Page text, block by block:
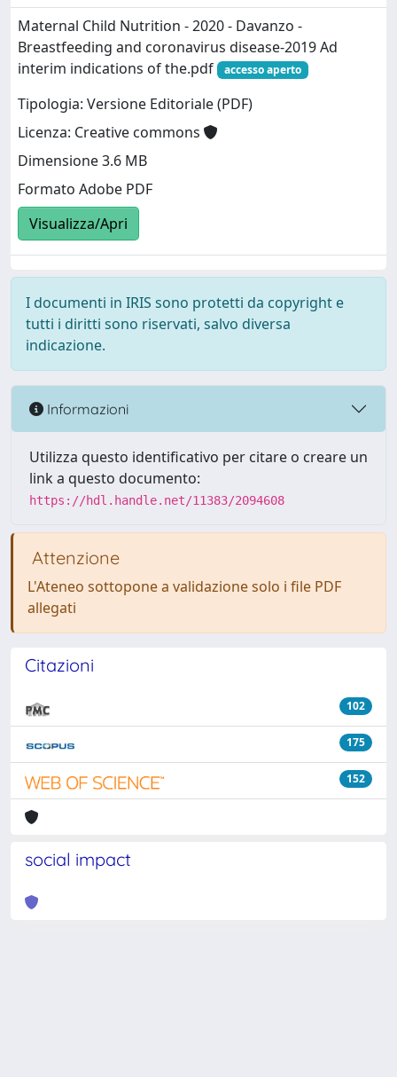
Maternal Child Nutrition - 2020 - Davanzo -
Breastfeeding and coronavirus disease‐2019 Ad
interim indications of the.pdf
accesso aperto
Tipologia: Versione Editoriale (PDF)
Licenza: Creative commons
Dimensione 3.6 MB
Formato Adobe PDF
Visualizza/Apri
I documenti in IRIS sono protetti da copyright e
tutti i diritti sono riservati, salvo diversa
indicazione.
Informazioni
Utilizza questo identificativo per citare o creare un
link a questo documento:
https://hdl.handle.net/11383/2094608
Attenzione
L'Ateneo sottopone a validazione solo i file PDF
allegati
Citazioni
102
175
152
social impact